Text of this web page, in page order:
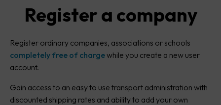
Register a company
Register ordinary companies, associations or schools
completely free of chargewhile you create a new user
account.
Gain access to an easy to use transport administration with
discounted shipping rates and ability to add your own